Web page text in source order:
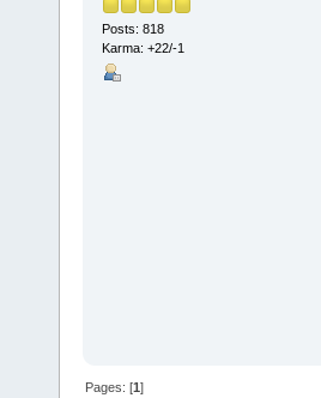
Posts: 818
Karma: +22/-1
Pages: [1]